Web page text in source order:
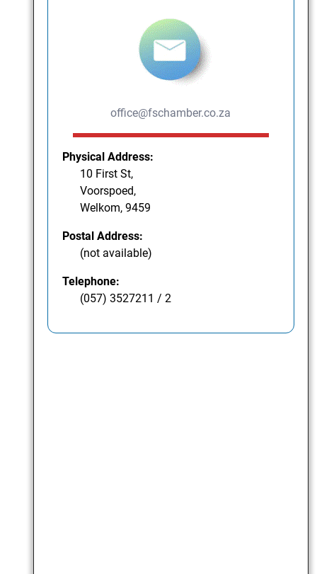
office@fschamber.co.za
Physical Address:
10 First St,
Voorspoed,
Welkom, 9459
Postal Address:
(not available)
Telephone:
(057) 3527211 / 2